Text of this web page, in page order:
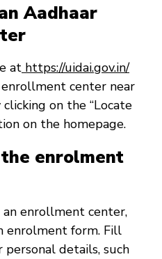
Aadhaar
at https://uidai.gov.in/
center near
on the “Locate
on the homepage.
enrolment
an enrollment center,
enrolment form. Fill
details, such